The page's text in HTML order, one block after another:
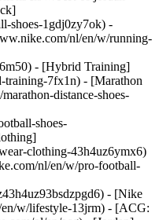
shoes-1gdj0zy7ok) -
nl/en/w/running-
- [Hybrid Training]
7fx1n) - [Marathon
distance-shoes-
shoes-
clothing-43h4uz6ymx6)
nl/en/w/pro-football-
- [Nike
w/lifestyle-13jrm) - [ACG: